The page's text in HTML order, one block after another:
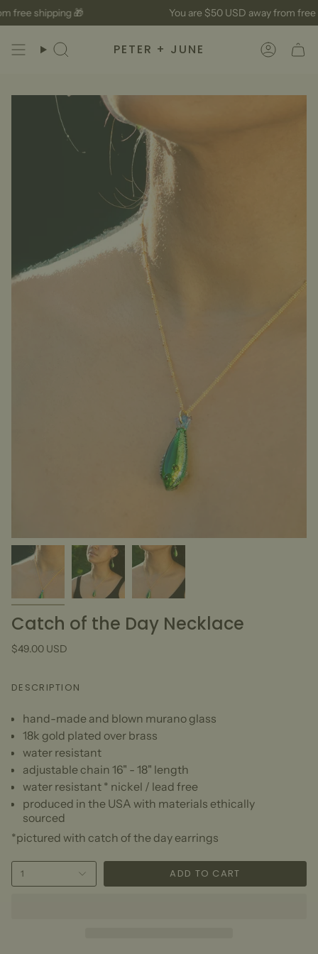
Skip
to
free shipping 🎁 You are$50 USDaway from free
Search PETER + JUNE
Catch of the Day Necklace
$49.00 USD
DESCRIPTION
hand-made and blown murano glass
18k gold plated over brass
water resistant
adjustable chain 16" - 18" length
water resistant * nickel / lead free
produced in the USA with materials ethically
sourced
*pictured with catch of the day earrings
1 ADD TO CART